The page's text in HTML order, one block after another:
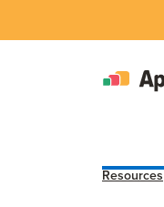
Resources